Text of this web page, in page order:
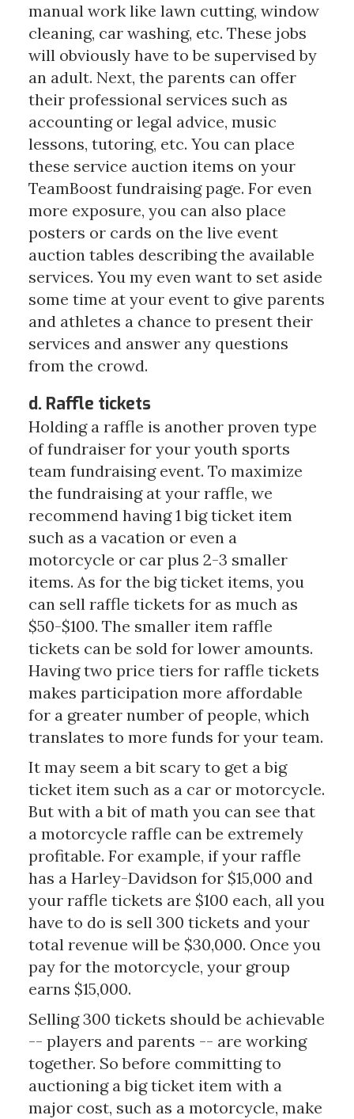
manual work like lawn cutting, window
cleaning, car washing, etc. These jobs
will obviously have to be supervised by
an adult. Next, the parents can offer
their professional services such as
accounting or legal advice, music
lessons, tutoring, etc. You can place
these service auction items on your
TeamBoost fundraising page. For even
more exposure, you can also place
posters or cards on the live event
auction tables describing the available
services. You my even want to set aside
some time at your event to give parents
and athletes a chance to present their
services and answer any questions
from the crowd.
d. Raffle tickets
Holding a raffle is another proven type
of fundraiser for your youth sports
team fundraising event. To maximize
the fundraising at your raffle, we
recommend having 1 big ticket item
such as a vacation or even a
motorcycle or car plus 2-3 smaller
items. As for the big ticket items, you
can sell raffle tickets for as much as
$50-$100. The smaller item raffle
tickets can be sold for lower amounts.
Having two price tiers for raffle tickets
makes participation more affordable
for a greater number of people, which
translates to more funds for your team.
It may seem a bit scary to get a big
ticket item such as a car or motorcycle.
But with a bit of math you can see that
a motorcycle raffle can be extremely
profitable. For example, if your raffle
has a Harley-Davidson for $15,000 and
your raffle tickets are $100 each, all you
have to do is sell 300 tickets and your
total revenue will be $30,000. Once you
pay for the motorcycle, your group
earns $15,000.
Selling 300 tickets should be achievable
-- players and parents -- are working
together. So before committing to
auctioning a big ticket item with a
major cost, such as a motorcycle, make